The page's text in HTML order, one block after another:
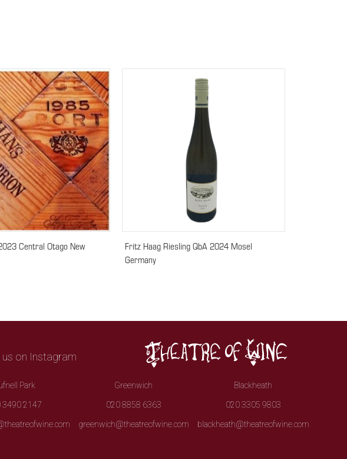
Central Otago New
Fritz Haag Riesling QbA 2024 Mosel
Germany
on Instagram
Park
3490 2147
Greenwich
020 8858 6363
greenwich@theatreofwine.com
Blackheath
020 3305 9803
blackheath@theatreofwine.com